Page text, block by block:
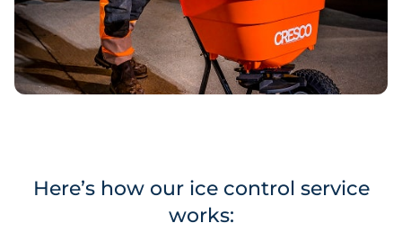
Here’s how our ice control service
works: